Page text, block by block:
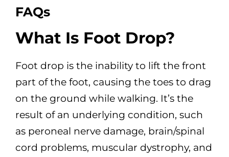
FAQs
What Is Foot Drop?
Foot drop is the inability to lift the front
part of the foot, causing the toes to drag
on the ground while walking. It’s the
result of an underlying condition, such
as peroneal nerve damage, brain/spinal
cord problems, muscular dystrophy, and